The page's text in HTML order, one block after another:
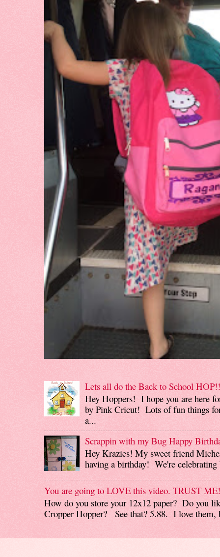
Lets all do the Back to School
Hey Hoppers! I hope you are here
by Pink Cricut! Lots of fun things
a...
Scrappin with my Bug Happy
Hey Krazies! My sweet friend
having a birthday! We're
You are going to LOVE this video. TRUST ME!
How do you store your 12x12 paper? Do you
Cropper Hopper? See that? 5.88. I love them,